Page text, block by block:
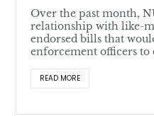
Over the past month,
relationship with like-
endorsed bills that
enforcement officers to
READ MORE